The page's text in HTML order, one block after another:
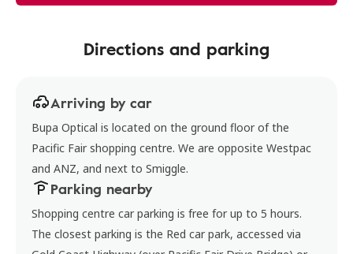
Directions and parking
Arriving by car
Bupa Optical is located on the ground floor of the
Pacific Fair shopping centre. We are opposite Westpac
and ANZ, and next to Smiggle.
Parking nearby
Shopping centre car parking is free for up to 5 hours.
The closest parking is the Red car park, accessed via